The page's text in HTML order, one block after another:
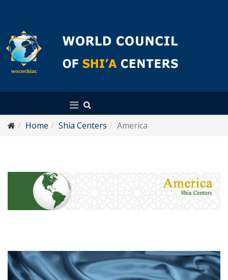
Home Shia Centers America